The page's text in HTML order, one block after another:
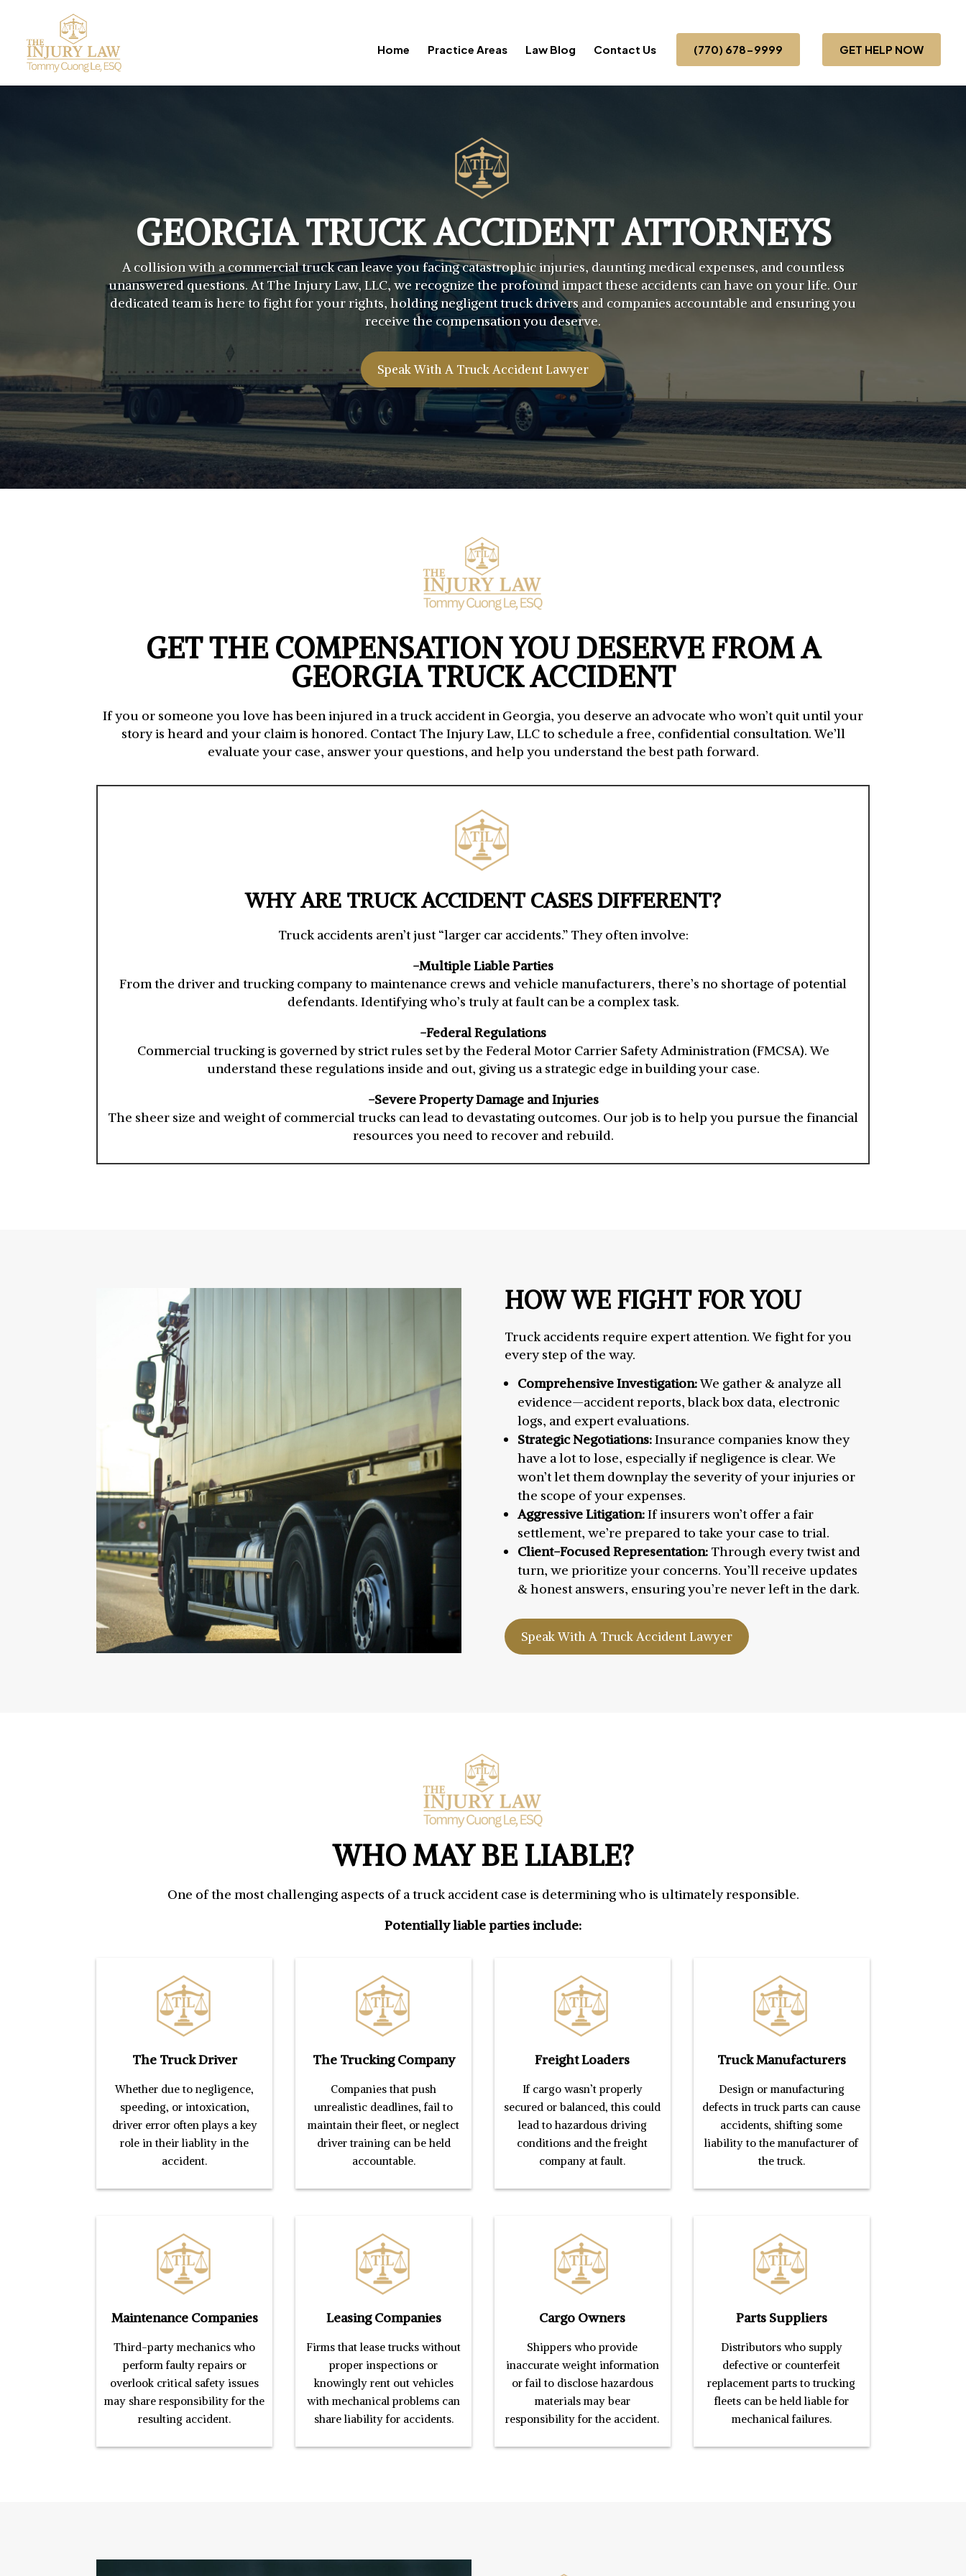
Home Practice Areas Law Blog Contact Us (770) 678-9999 GET HELP NOW
GEORGIA TRUCK ACCIDENT ATTORNEYS
A collision with a commercial truck can leave you facing catastrophic injuries, daunting medical expenses, and countless
unanswered questions. At The Injury Law, LLC, we recognize the profound impact these accidents can have on your life. Our
dedicated team is here to fight for your rights, holding negligent truck drivers and companies accountable and ensuring you
receive the compensation you deserve.
Speak With A Truck Accident Lawyer
GET THE COMPENSATION YOU DESERVE FROM A
GEORGIA TRUCK ACCIDENT
If you or someone you love has been injured in a truck accident in Georgia, you deserve an advocate who won’t quit until your
story is heard and your claim is honored. Contact The Injury Law, LLC to schedule a free, confidential consultation. We’ll
evaluate your case, answer your questions, and help you understand the best path forward.
WHY ARE TRUCK ACCIDENT CASES DIFFERENT?
Truck accidents aren’t just “larger car accidents.” They often involve:
-Multiple Liable Parties
From the driver and trucking company to maintenance crews and vehicle manufacturers, there’s no shortage of potential
defendants. Identifying who’s truly at fault can be a complex task.
-Federal Regulations
Commercial trucking is governed by strict rules set by the Federal Motor Carrier Safety Administration (FMCSA). We
understand these regulations inside and out, giving us a strategic edge in building your case.
-Severe Property Damage and Injuries
The sheer size and weight of commercial trucks can lead to devastating outcomes. Our job is to help you pursue the financial
resources you need to recover and rebuild.
HOW WE FIGHT FOR YOU
Truck accidents require expert attention. We fight for you
every step of the way.
Comprehensive Investigation:We gather & analyze all
evidence—accident reports, black box data, electronic
logs, and expert evaluations.
Strategic Negotiations:Insurance companies know they
have a lot to lose, especially if negligence is clear. We
won’t let them downplay the severity of your injuries or
the scope of your expenses.
Aggressive Litigation:If insurers won’t offer a fair
settlement, we’re prepared to take your case to trial.
Client-Focused Representation: Through every twist and
turn, we prioritize your concerns. You’ll receive updates
& honest answers, ensuring you’re never left in the dark.
Speak With A Truck Accident Lawyer
WHO MAY BE LIABLE?
One of the most challenging aspects of a truck accident case is determining who is ultimately responsible.
Potentially liable parties include:
The Truck Driver
Whether due to negligence,
speeding, or intoxication,
driver error often plays a key
role in their liablity in the
accident.
The Trucking Company
Companies that push
unrealistic deadlines, fail to
maintain their fleet, or neglect
driver training can be held
accountable.
Freight Loaders
If cargo wasn’t properly
secured or balanced, this could
lead to hazardous driving
conditions and the freight
company at fault.
Truck Manufacturers
Design or manufacturing
defects in truck parts can cause
accidents, shifting some
liability to the manufacturer of
the truck.
Maintenance Companies
Third-party mechanics who
perform faulty repairs or
overlook critical safety issues
may share responsibility for the
resulting accident.
Leasing Companies
Firms that lease trucks without
proper inspections or
knowingly rent out vehicles
with mechanical problems can
share liability for accidents.
Cargo Owners
Shippers who provide
inaccurate weight information
or fail to disclose hazardous
materials may bear
responsibility for the accident.
Parts Suppliers
Distributors who supply
defective or counterfeit
replacement parts to trucking
fleets can be held liable for
mechanical failures.